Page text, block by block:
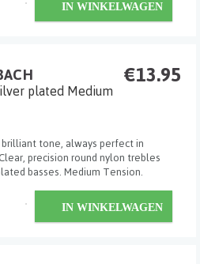
IN WINKELWAGEN
€13.95
plated Medium
brilliant tone, always perfect in
precision round nylon trebles
basses. Medium Tension.
IN WINKELWAGEN